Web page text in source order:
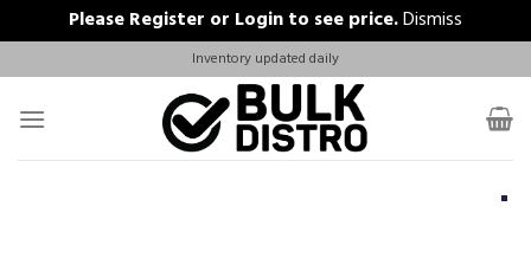
PleaseRegister or Loginto see price.Dismiss
to
content
Inventory updated daily